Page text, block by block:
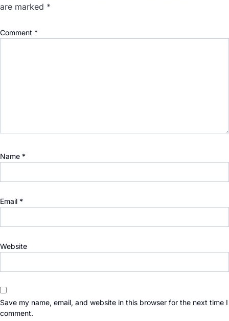
are marked *
Comment *
Name *
Email *
Website
Save my name, email, and website in this browser for the next time I
comment.